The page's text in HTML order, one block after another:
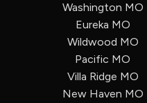
Washington MO
Eureka MO
Wildwood MO
Pacific MO
Villa Ridge MO
New Haven MO